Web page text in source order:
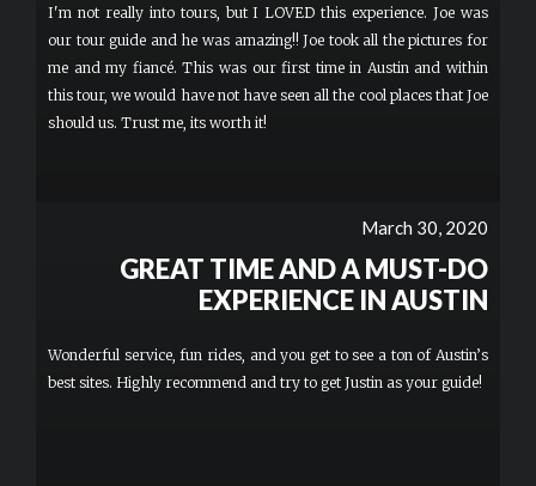
I'm not really into tours, but I LOVED this experience. Joe was
our tour guide and he was amazing!! Joe took all the pictures for
me and my fiancé. This was our first time in Austin and within
this tour, we would have not have seen all the cool places that Joe
should us. Trust me, its worth it!
March 30, 2020
GREAT TIME AND A MUST-DO
EXPERIENCE IN AUSTIN
Wonderful service, fun rides, and you get to see a ton of Austin’s
best sites. Highly recommend and try to get Justin as your guide!